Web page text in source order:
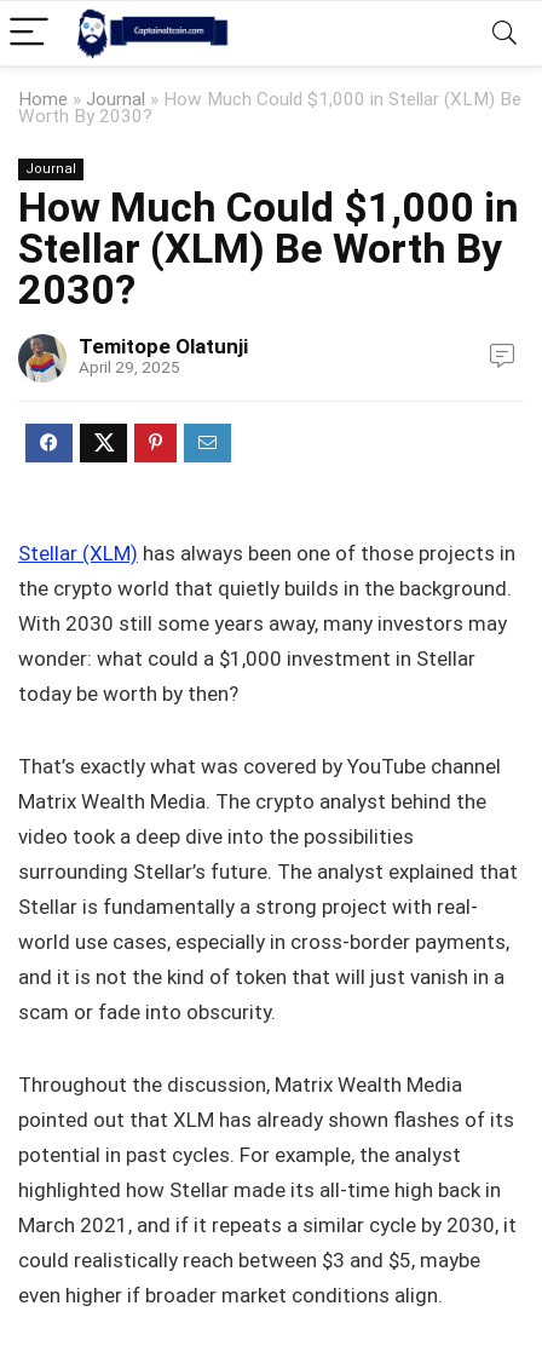
Home » Journal » How Much Could $1,000 in Stellar (XLM) Be
Worth By 2030?
Journal
How Much Could $1,000 in
Stellar (XLM) Be Worth By
2030?
Temitope Olatunji
April 29, 2025
Stellar (XLM) has always been one of those projects in
the crypto world that quietly builds in the background.
With 2030 still some years away, many investors may
wonder: what could a $1,000 investment in Stellar
today be worth by then?
That’s exactly what was covered by YouTube channel
Matrix Wealth Media. The crypto analyst behind the
video took a deep dive into the possibilities
surrounding Stellar’s future. The analyst explained that
Stellar is fundamentally a strong project with real-
world use cases, especially in cross-border payments,
and it is not the kind of token that will just vanish in a
scam or fade into obscurity.
Throughout the discussion, Matrix Wealth Media
pointed out that XLM has already shown flashes of its
potential in past cycles. For example, the analyst
highlighted how Stellar made its all-time high back in
March 2021, and if it repeats a similar cycle by 2030, it
could realistically reach between $3 and $5, maybe
even higher if broader market conditions align.